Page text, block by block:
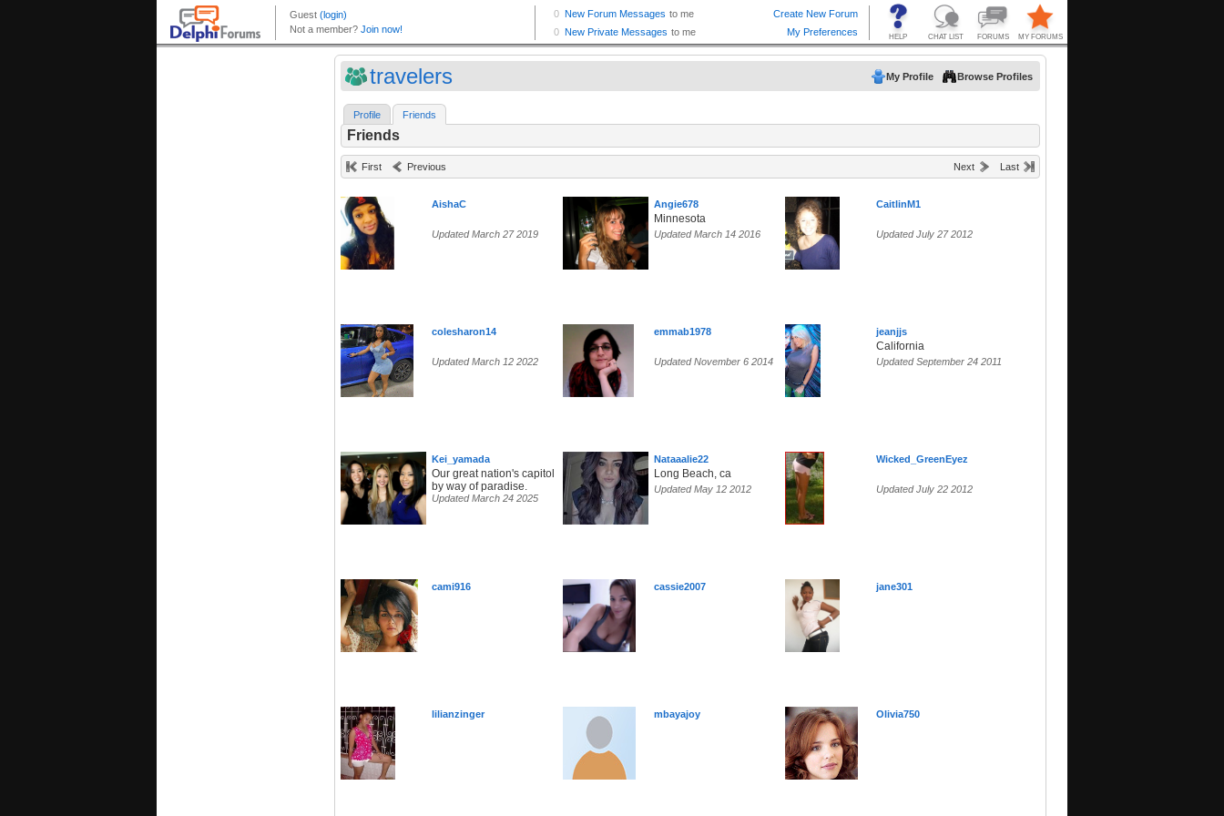
travelers My Profile Browse Profiles
Profile Friends
Friends
First Previous Next Last
AishaC
Updated March 27 2019
Angie678
Minnesota
Updated March 14 2016
CaitlinM1
Updated July 27 2012
colesharon14
Updated March 12 2022
emmab1978
Updated November 6 2014
jeanjjs
California
Updated September 24 2011
Kei_yamada
Our great nation's capitol
by way of paradise.
Updated March 24 2025
Nataaalie22
Long Beach, ca
Updated May 12 2012
Wicked_GreenEyez
Updated July 22 2012
cami916 cassie2007 jane301
lilianzinger mbayajoy Olivia750